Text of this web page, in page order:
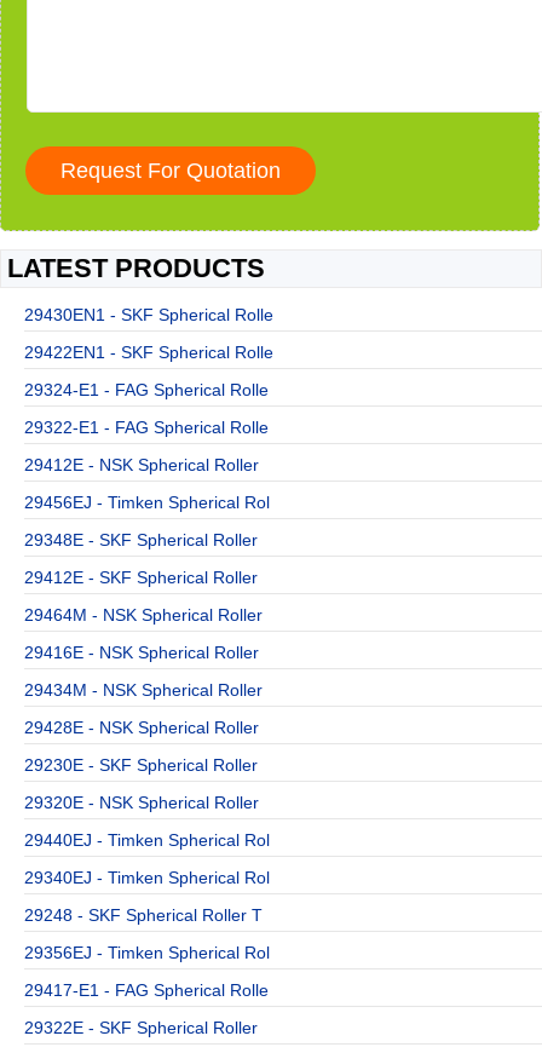
LATEST PRODUCTS
29430EN1 - SKF Spherical Rolle
29422EN1 - SKF Spherical Rolle
29324-E1 - FAG Spherical Rolle
29322-E1 - FAG Spherical Rolle
29412E - NSK Spherical Roller
29456EJ - Timken Spherical Rol
29348E - SKF Spherical Roller
29412E - SKF Spherical Roller
29464M - NSK Spherical Roller
29416E - NSK Spherical Roller
29434M - NSK Spherical Roller
29428E - NSK Spherical Roller
29230E - SKF Spherical Roller
29320E - NSK Spherical Roller
29440EJ - Timken Spherical Rol
29340EJ - Timken Spherical Rol
29248 - SKF Spherical Roller T
29356EJ - Timken Spherical Rol
29417-E1 - FAG Spherical Rolle
29322E - SKF Spherical Roller